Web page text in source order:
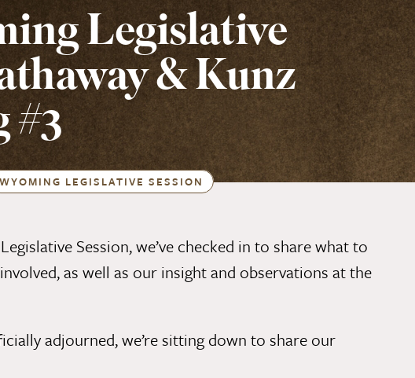
Legislative
& Kunz
#3
WYOMING LEGISLATIVE SESSION
Session, we’ve checked in to sharewhat to
, as well as our insight and observations at the
adjourned, we’re sitting down to share our